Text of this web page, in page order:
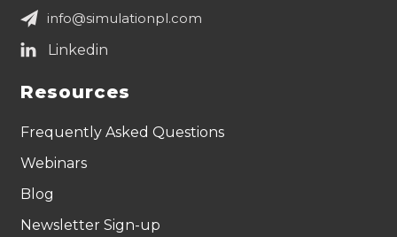
info@simulationpl.com
Resources
Frequently Asked Questions
Webinars
Blog
Newsletter Sign-up